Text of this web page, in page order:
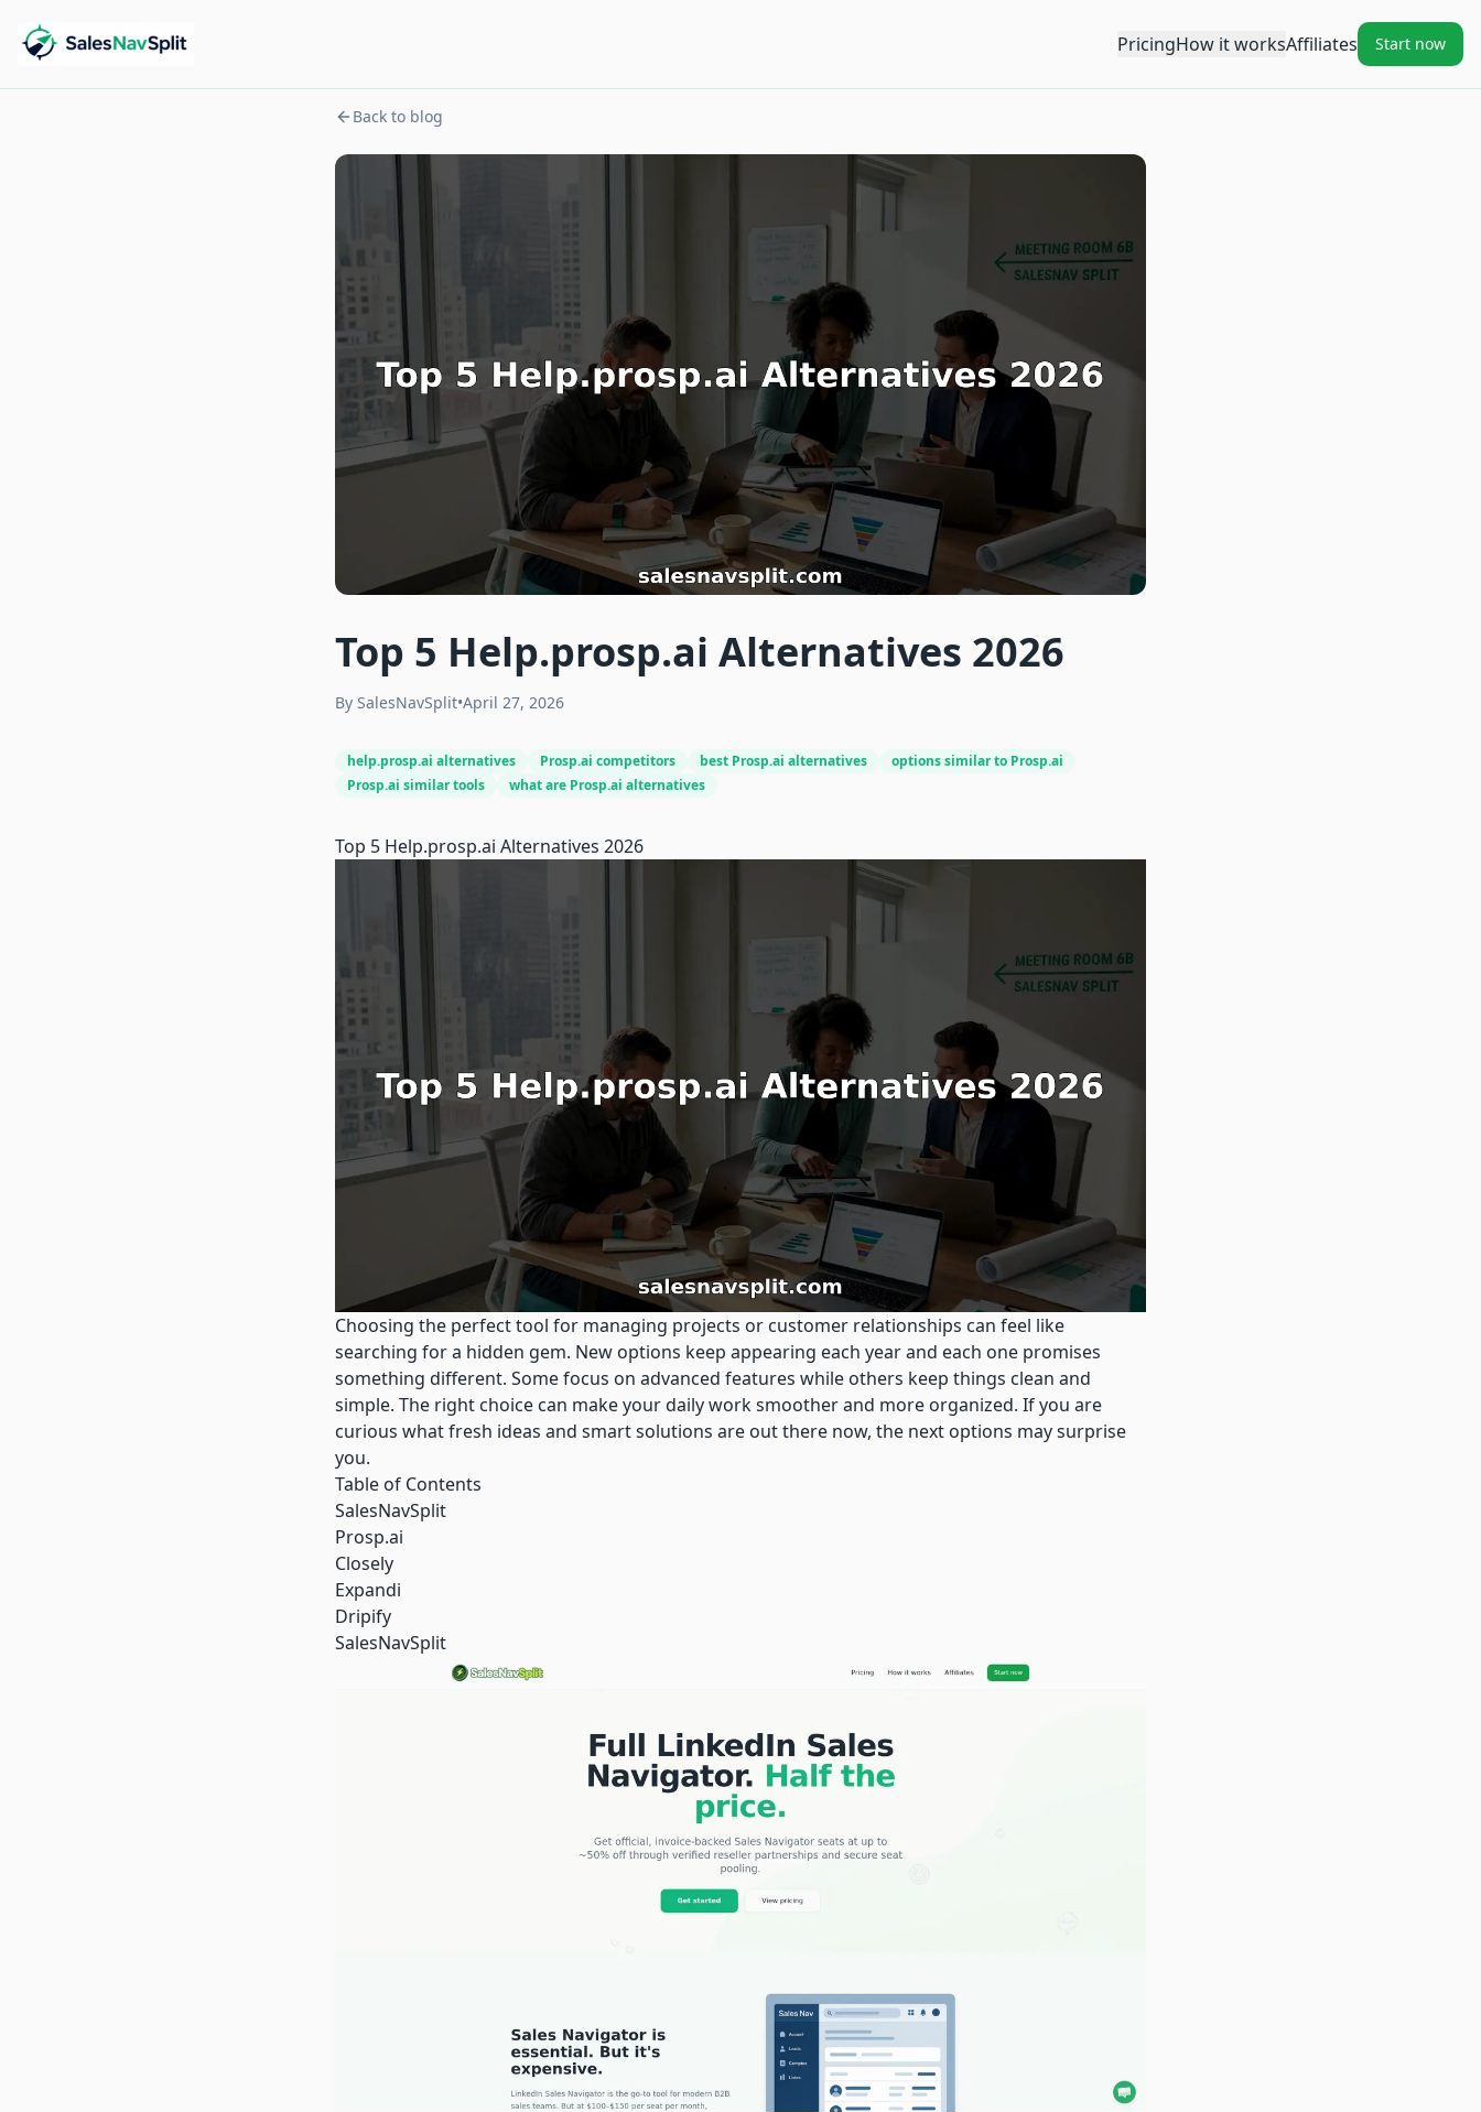
PricingHow it worksAffiliates Start now
Back to blog
Top 5 Help.prosp.ai Alternatives 2026
By SalesNavSplit•April 27, 2026
help.prosp.ai alternatives Prosp.ai competitors best Prosp.ai alternatives
options similar to Prosp.ai
Prosp.ai similar tools
what are Prosp.ai alternatives
Top 5 Help.prosp.ai Alternatives 2026
Choosing the perfect tool for managing projects or customer relationships can feel like
searching for a hidden gem. New options keep appearing each year and each one promises
something different. Some focus on advanced features while others keep things clean and
simple. The right choice can make your daily work smoother and more organized. If you are
curious what fresh ideas and smart solutions are out there now, the next options may surprise
you.
Table of Contents
SalesNavSplit
Prosp.ai
Closely
Expandi
Dripify
SalesNavSplit